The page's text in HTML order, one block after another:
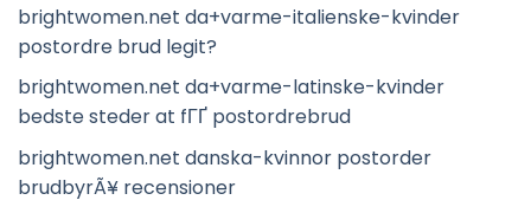
brightwomen.net da+varme-italienske-kvinder
postordre brud legit?
brightwomen.net da+varme-latinske-kvinder
bedste steder at fГҐ postordrebrud
brightwomen.net danska-kvinnor postorder
brudbyrÃ¥ recensioner